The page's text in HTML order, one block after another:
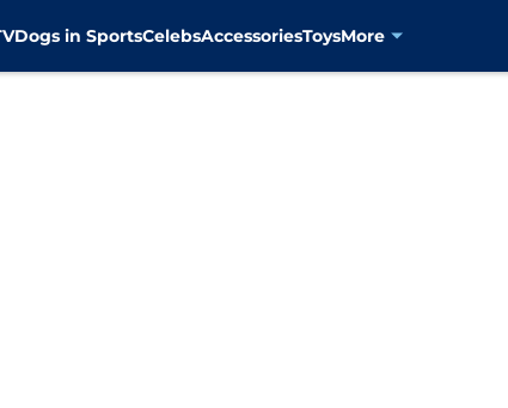
Dogs in SportsCelebsAccessoriesToysMore